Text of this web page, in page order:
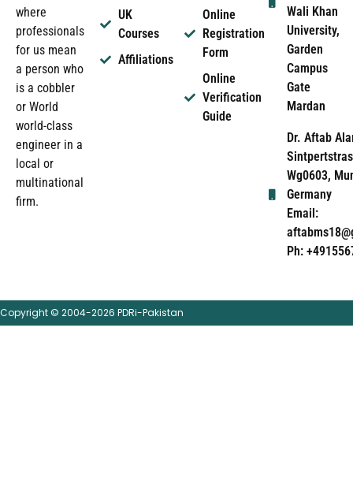
where
professionals
for us mean
a person who
is a cobbler
or World
world-class
engineer in a
local or
multinational
firm.
UK
Courses
Affiliations
Online
Registration
Form
Online
Verification
Guide
Wali Khan
University,
Garden
Campus
Gate
Mardan
Dr. Aftab
Wg0603,
Germany
Email:
Ph:
Copyright © 2004-2026 PDRi-Pakistan